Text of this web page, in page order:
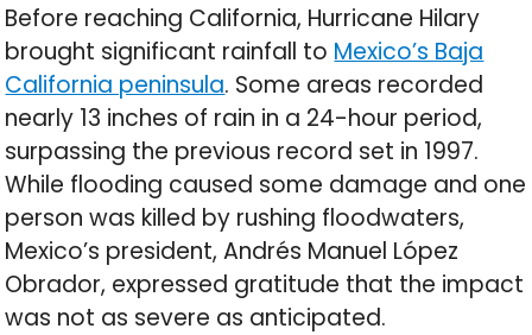
Before reaching California, Hurricane Hilary
brought significant rainfall to Mexico’s Baja
California peninsula. Some areas recorded
nearly 13 inches of rain in a 24-hour period,
surpassing the previous record set in 1997.
While flooding caused some damage and one
person was killed by rushing floodwaters,
Mexico’s president, Andrés Manuel López
Obrador, expressed gratitude that the impact
was not as severe as anticipated.